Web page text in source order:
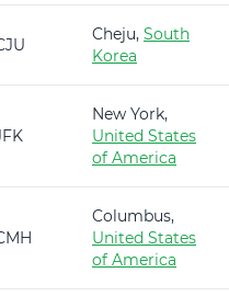
Cheju, South
Korea
New York,
United States
of America
Columbus,
United States
of America